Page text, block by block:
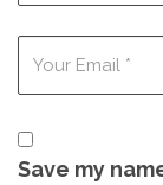
Save my